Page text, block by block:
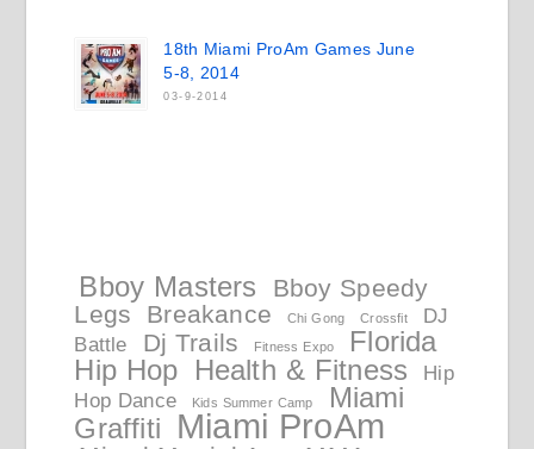
18th Miami ProAm Games June
5-8, 2014
03-9-2014
Bboy Masters
Bboy Speedy
Legs
Breakance Chi Gong Crossfit
DJ
Battle
Dj Trails Fitness Expo
Florida
Hip Hop Health & Fitness
Hip
Hop Dance
Kids Summer Camp
Miami
Graffiti Miami ProAm